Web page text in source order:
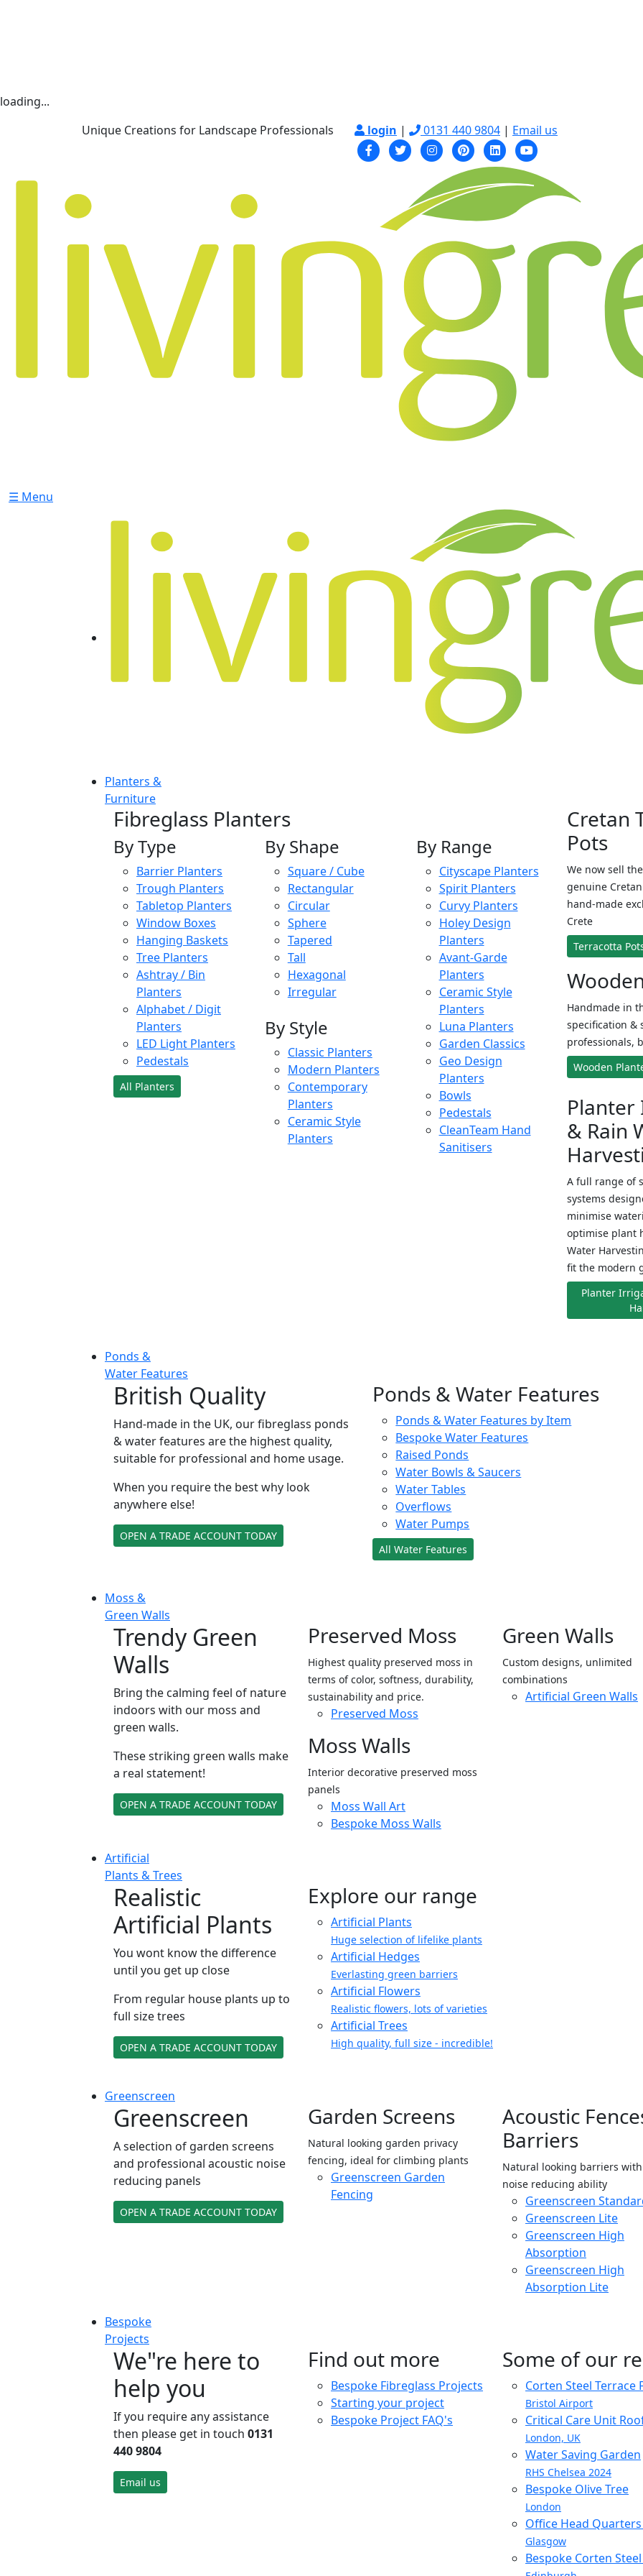
loading...
Unique Creations for Landscape Professionals
login | 0131 440 9804 | Email us
☰ Menu
Planters &
Furniture
Fibreglass Planters
By Type
Barrier Planters
Trough Planters
Tabletop Planters
Window Boxes
Hanging Baskets
Tree Planters
Ashtray / Bin
Planters
Alphabet / Digit
Planters
LED Light Planters
Pedestals
All Planters
By Shape
Square / Cube
Rectangular
Circular
Sphere
Tapered
Tall
Hexagonal
Irregular
By Style
Classic Planters
Modern Planters
Contemporary
Planters
Ceramic Style
Planters
By Range
Cityscape Planters
Spirit Planters
Curvy Planters
Holey Design
Planters
Avant-Garde
Planters
Ceramic Style
Planters
Luna Planters
Garden Classics
Geo Design
Planters
Bowls
Pedestals
CleanTeam Hand
Sanitisers
Cretan
Pots
We now sell
genuine
hand-made
Crete
Terracotta
Handmade in
specification &
professionals,
Wooden
& Rain
A full range of
systems
minimise
optimise plant
Water
fit the modern
Planter
Ponds &
Water Features
British Quality
Hand-made in the UK, our fibreglass ponds
& water features are the highest quality,
suitable for professional and home usage.
When you require the best why look
anywhere else!
OPEN A TRADE ACCOUNT TODAY
Ponds & Water Features
Ponds & Water Features by Item
Bespoke Water Features
Raised Ponds
Water Bowls & Saucers
Water Tables
Overflows
Water Pumps
All Water Features
Moss &
Green Walls
Trendy Green
Walls
Bring the calming feel of nature
indoors with our moss and
green walls.
These striking green walls make
a real statement!
OPEN A TRADE ACCOUNT TODAY
Preserved Moss
Highest quality preserved moss in
terms of color, softness, durability,
sustainability and price.
Preserved Moss
Moss Walls
Interior decorative preserved moss
panels
Moss Wall Art
Bespoke Moss Walls
Green Walls
Custom designs, unlimited
combinations
Artificial Green Walls
Artificial
Plants & Trees
Realistic
Artificial Plants
You wont know the difference
until you get up close
From regular house plants up to
full size trees
OPEN A TRADE ACCOUNT TODAY
Explore our range
Artificial Plants
Huge selection of lifelike plants
Artificial Hedges
Everlasting green barriers
Artificial Flowers
Realistic flowers, lots of varieties
Artificial Trees
High quality, full size - incredible!
Greenscreen
Greenscreen
A selection of garden screens
and professional acoustic noise
reducing panels
OPEN A TRADE ACCOUNT TODAY
Garden Screens
Natural looking garden privacy
fencing, ideal for climbing plants
Greenscreen Garden
Fencing
Acoustic
Barriers
Natural looking barriers
noise reducing ability
Greenscreen
Greenscreen Lite
Greenscreen High
Absorption
Greenscreen High
Absorption Lite
Bespoke
Projects
We"re here to
help you
If you require any assistance
then please get in touch 0131
440 9804
Email us
Find out more
Bespoke Fibreglass Projects
Starting your project
Bespoke Project FAQ's
Some of our
Corten Steel Terrace
Bristol Airport
Critical Care Unit
London, UK
Water Saving Garden
RHS Chelsea 2024
Bespoke Olive Tree
London
Office Head
Glasgow
Bespoke Corten